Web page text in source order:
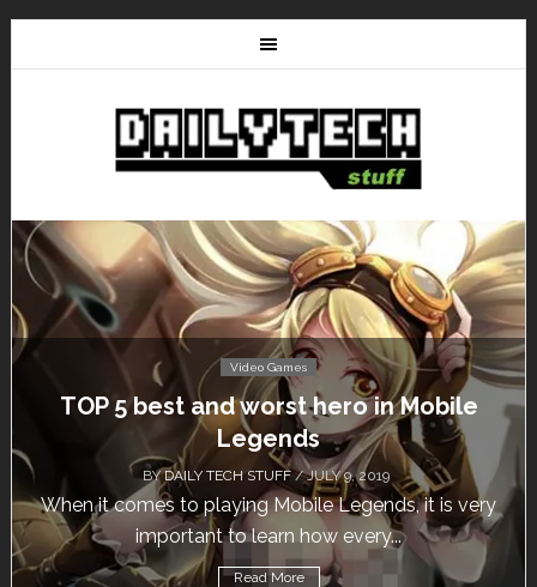
Video Games
Don’t Miss This: The Sims 4 Download is
Free for a Week!
BYDAILY TECH STUFF/ MAY 24, 2019
Calling all gamers! The Sims 4 is available for free
until May 29, 1 p.m....
Read More